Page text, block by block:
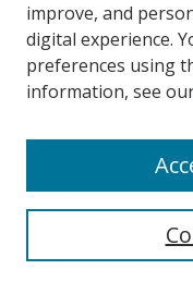
Search
improve, and
digital experience.
preferences using
information, see